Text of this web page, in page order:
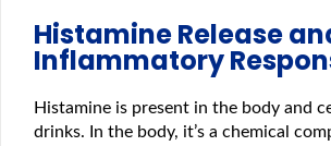
Histamine Release
Inflammatory
Histamine is present in the body and
drinks. In the body, it’s a chemical